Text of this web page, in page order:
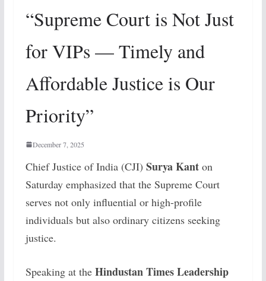
“Supreme Court is Not Just
for VIPs — Timely and
Affordable Justice is Our
Priority”
December 7, 2025
Chief Justice of India (CJI) Surya Kanton
Saturday emphasized that the Supreme Court
serves not only influential or high-profile
individuals but also ordinary citizens seeking
justice.
Speaking at the Hindustan Times Leadership